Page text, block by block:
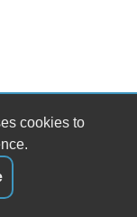
cookies to